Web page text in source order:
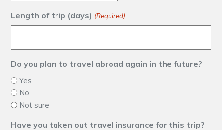
Length of trip (days) (Required)
Do you plan to travel abroad again in the future?
Yes
No
Not sure
Have you taken out travel insurance for this trip?